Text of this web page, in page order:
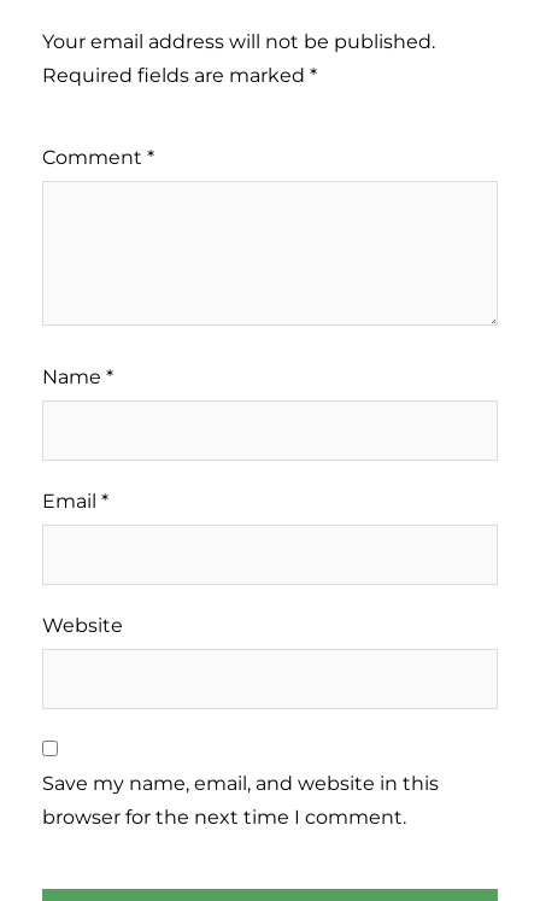
Your email address will not be published.
Required fields are marked *
Comment *
Name *
Email *
Website
Save my name, email, and website in this
browser for the next time I comment.